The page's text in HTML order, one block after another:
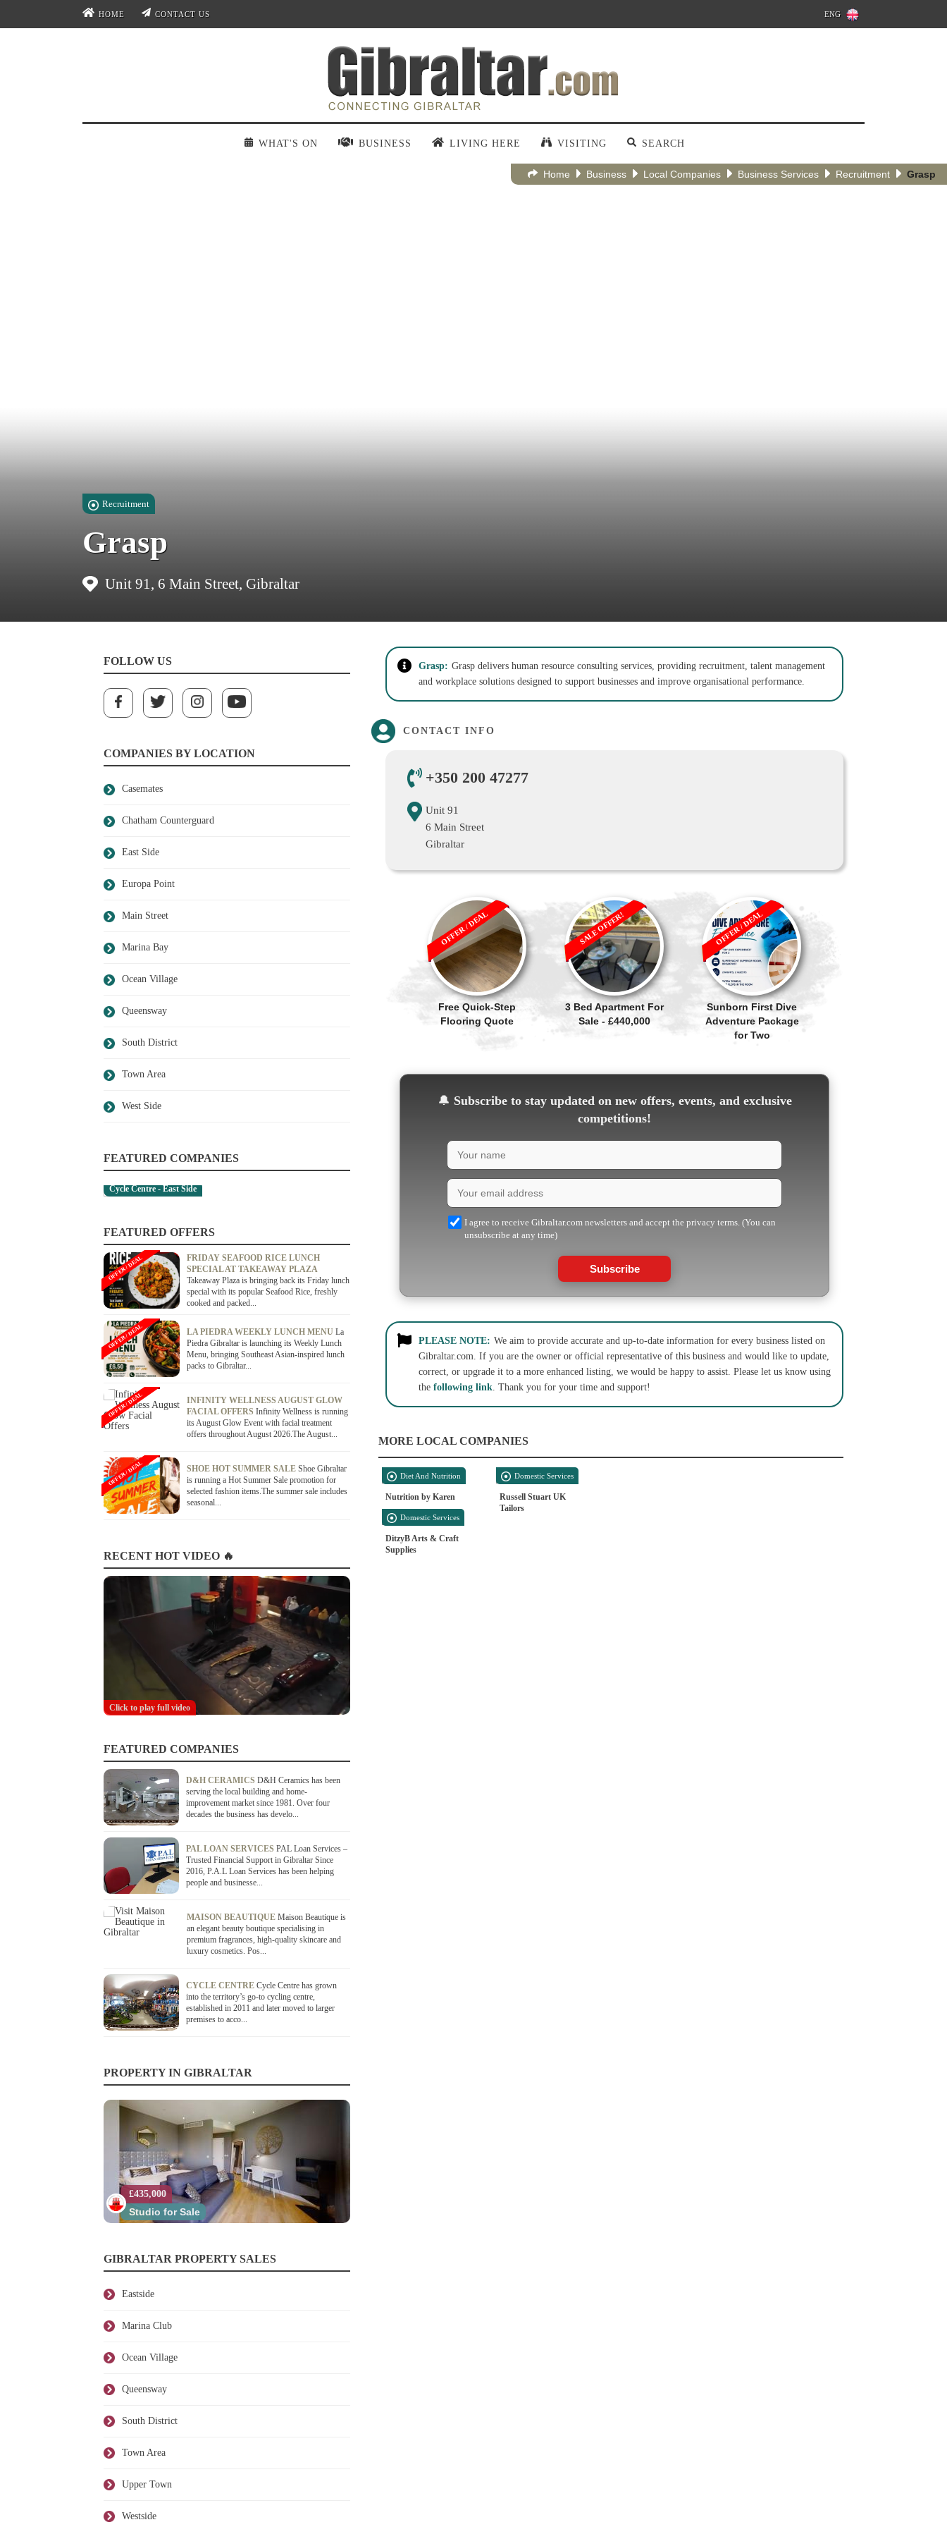
HOME CONTACT US ENG
WHAT'S ON BUSINESS LIVING HERE VISITING SEARCH
Home Business Local Companies Business Services Recruitment Grasp
Recruitment
Grasp
Unit 91, 6 Main Street, Gibraltar
FOLLOW US
COMPANIES BY LOCATION
Casemates
Chatham Counterguard
East Side
Europa Point
Main Street
Marina Bay
Ocean Village
Queensway
South District
Town Area
West Side
FEATURED COMPANIES
Cycle Centre - East Side
FEATURED OFFERS
FRIDAY SEAFOOD RICE LUNCH
SPECIAL AT TAKEAWAY PLAZA
Takeaway Plaza is bringing back its Friday lunch
special with its popular Seafood Rice, freshly
cooked and packed...
OFFER / DEAL
LA PIEDRA WEEKLY LUNCH MENU La
Piedra Gibraltar is launching its Weekly Lunch
Menu, bringing Southeast Asian-inspired lunch
packs to Gibraltar...
OFFER / DEAL
INFINITY WELLNESS AUGUST GLOW
FACIAL OFFERS Infinity Wellness is running
its August Glow Event with facial treatment
offers throughout August 2026.The August...
OFFER / DEAL
SHOE HOT SUMMER SALE Shoe Gibraltar
is running a Hot Summer Sale promotion for
selected fashion items.The summer sale includes
seasonal...
OFFER / DEAL
RECENT HOT VIDEO 🔥
Click to play full video
FEATURED COMPANIES
D&H CERAMICS D&H Ceramics has been
serving the local building and home-
improvement market since 1981. Over four
decades the business has develo...
PAL LOAN SERVICES PAL Loan Services –
Trusted Financial Support in Gibraltar Since
2016, P.A.L Loan Services has been helping
people and businesse...
MAISON BEAUTIQUE Maison Beautique is
an elegant beauty boutique specialising in
premium fragrances, high-quality skincare and
luxury cosmetics. Pos...
CYCLE CENTRE Cycle Centre has grown
into the territory’s go-to cycling centre,
established in 2011 and later moved to larger
premises to acco...
PROPERTY IN GIBRALTAR
£435,000
Studio for Sale
GIBRALTAR PROPERTY SALES
Eastside
Marina Club
Ocean Village
Queensway
South District
Town Area
Upper Town
Westside
Grasp: Grasp delivers human resource consulting services, providing recruitment, talent management
and workplace solutions designed to support businesses and improve organisational performance.
CONTACT INFO
+350 200 47277
Unit 91
6 Main Street
Gibraltar
Free Quick-Step
Flooring Quote
OFFER / DEAL
3 Bed Apartment For
Sale - £440,000
SALE OFFER!
Sunborn First Dive
Adventure Package
for Two
OFFER / DEAL
🔔 Subscribe to stay updated on new offers, events, and exclusive
competitions!
I agree to receive Gibraltar.com newsletters and accept the privacy terms. (You can
unsubscribe at any time)
Subscribe
PLEASE NOTE: We aim to provide accurate and up-to-date information for every business listed on
Gibraltar.com. If you are the owner or official representative of this business and would like to update,
correct, or upgrade it to a more enhanced listing, we would be happy to assist. Please let us know using
the following link. Thank you for your time and support!
MORE LOCAL COMPANIES
Diet And Nutrition
Nutrition by Karen
Domestic Services
Russell Stuart UK
Tailors
Domestic Services
DitzyB Arts & Craft
Supplies